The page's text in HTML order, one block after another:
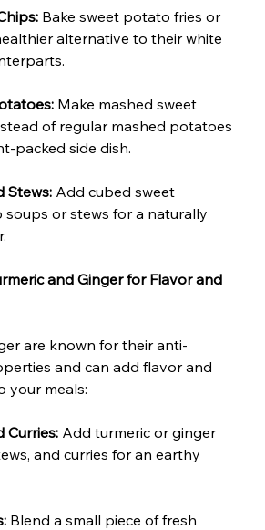
Bake sweet potato fries or
alternative to their white
Make mashed sweet
of regular mashed potatoes
packed side dish.
Stews: Add cubed sweet
or stews for a naturally
and Ginger for Flavor and
are known for their anti-
and can add flavor and
your meals:
Curries: Add turmeric or ginger
and curries for an earthy
Blend a small piece of fresh